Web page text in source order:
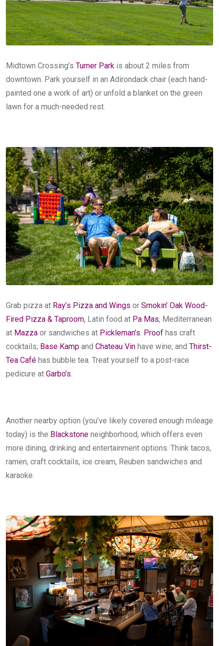
Midtown Crossing’s Turner Park is about 2 miles from
downtown. Park yourself in an Adirondack chair (each hand-
painted one a work of art) or unfold a blanket on the green
lawn for a much-needed rest.
Grab pizza at Ray’s Pizza and Wings or Smokin’ Oak Wood-
Fired Pizza & Taproom, Latin food at Pa Mas, Mediterranean
at Mazza or sandwiches at Pickleman’s Proof has craft
cocktails; Base Kamp and Chateau Vin have wine; and Thirst-
Tea Café has bubble tea. Treat yourself to a post-race
pedicure at Garbo’s
Another nearby option (you’ve likely covered enough mileage
today) is the Blackstone neighborhood, which offers even
more dining, drinking and entertainment options. Think tacos,
ramen, craft cocktails, ice cream, Reuben sandwiches and
karaoke.